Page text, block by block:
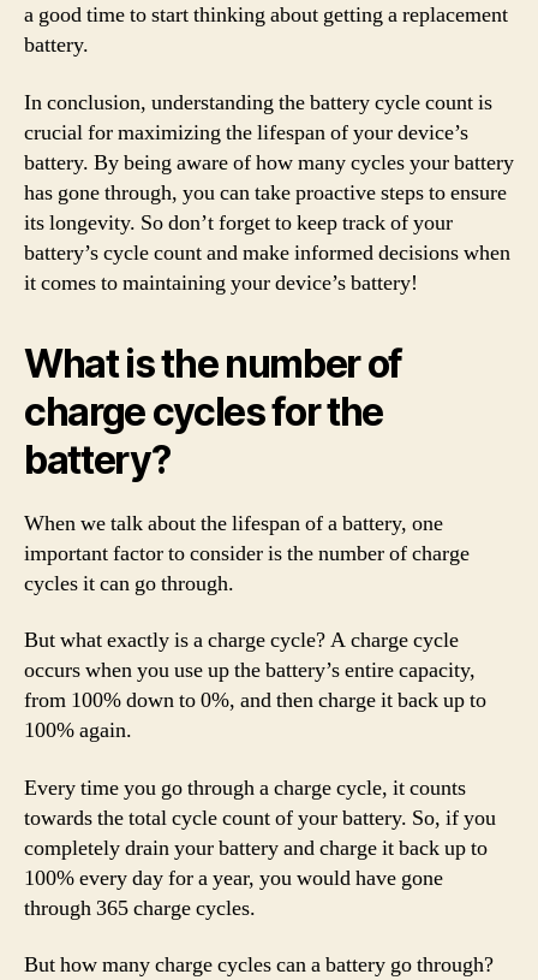
a good time to start thinking about getting a replacement
battery.
In conclusion, understanding the battery cycle count is
crucial for maximizing the lifespan of your device’s
battery. By being aware of how many cycles your battery
has gone through, you can take proactive steps to ensure
its longevity. So don’t forget to keep track of your
battery’s cycle count and make informed decisions when
it comes to maintaining your device’s battery!
What is the number of
charge cycles for the
battery?
When we talk about the lifespan of a battery, one
important factor to consider is the number of charge
cycles it can go through.
But what exactly is a charge cycle? A charge cycle
occurs when you use up the battery’s entire capacity,
from 100% down to 0%, and then charge it back up to
100% again.
Every time you go through a charge cycle, it counts
towards the total cycle count of your battery. So, if you
completely drain your battery and charge it back up to
100% every day for a year, you would have gone
through 365 charge cycles.
But how many charge cycles can a battery go through?